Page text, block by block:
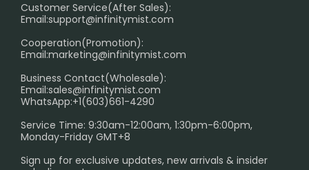
Age Verification Explained
Exploring the Harmful Effects, Addiction, and Uses of
Trouble Accessing Our Website? Don’t Miss This!
Customer Service(After Sales):
Email:support@infinitymist.com
Cooperation(Promotion):
Email:marketing@infinitymist.com
Business Contact(Wholesale):
Email:sales@infinitymist.com
WhatsApp:+1(603)661-4290
Service Time: 9:30am-12:00am, 1:30pm-6:00pm,
Monday-Friday GMT+8
Sign up for exclusive updates, new arrivals & insider